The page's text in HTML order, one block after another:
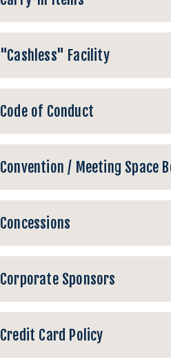
"Cashless" Facility
Code of Conduct
Convention / Meeting Space
Concessions
Corporate Sponsors
Credit Card Policy